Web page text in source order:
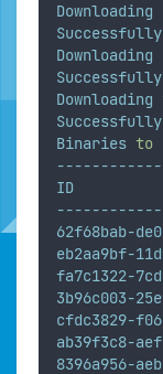
Downloading
Successfully
Downloading
Successfully
Downloading
Successfully
Binaries to
ID
62f68bab-
eb2aa9bf-
fa7c1322-
3b96c003-
cfdc3829-
ab39f3c8-
8396a956-